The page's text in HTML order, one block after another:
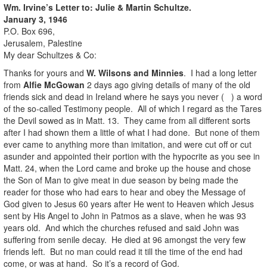
Wm. Irvine’s Letter to: Julie & Martin Schultze.
January 3, 1946
P.O. Box 696,
Jerusalem, Palestine
My dear Schultzes & Co:
Thanks for yours and W. Wilsons and Minnies. I had a long letter
from Alfie McGowan 2 days ago giving details of many of the old
friends sick and dead in Ireland where he says you never ( ) a word
of the so-called Testimony people. All of which I regard as the Tares
the Devil sowed as in Matt. 13. They came from all different sorts
after I had shown them a little of what I had done. But none of them
ever came to anything more than imitation, and were cut off or cut
asunder and appointed their portion with the hypocrite as you see in
Matt. 24, when the Lord came and broke up the house and chose
the Son of Man to give meat in due season by being made the
reader for those who had ears to hear and obey the Message of
God given to Jesus 60 years after He went to Heaven which Jesus
sent by His Angel to John in Patmos as a slave, when he was 93
years old. And which the churches refused and said John was
suffering from senile decay. He died at 96 amongst the very few
friends left. But no man could read it till the time of the end had
come, or was at hand. So it’s a record of God.